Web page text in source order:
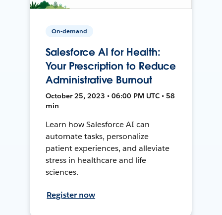
On-demand
Salesforce AI for Health:
Your Prescription to Reduce
Administrative Burnout
October 25, 2023 • 06:00 PM UTC • 58
min
Learn how Salesforce AI can
automate tasks, personalize
patient experiences, and alleviate
stress in healthcare and life
sciences.
Register now